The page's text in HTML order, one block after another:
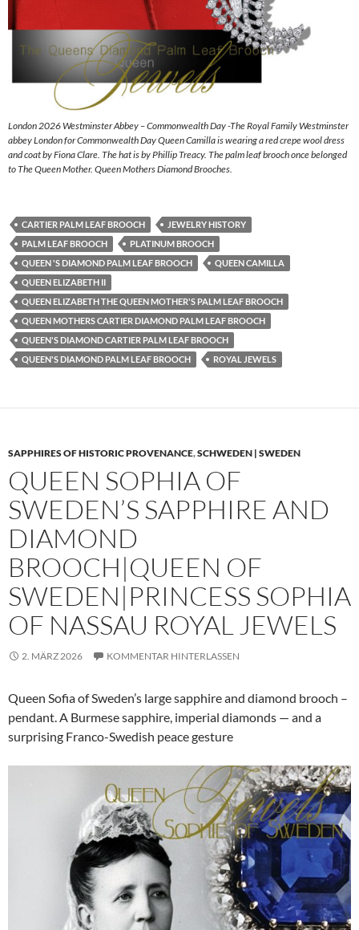
London 2026 Westminster Abbey – Commonwealth Day -The Royal Family Westminster
abbey London for Commonwealth Day Queen Camilla is wearing a red crepe wool dress
and coat by Fiona Clare. The hat is by Phillip Treacy. The palm leaf brooch once belonged
to The Queen Mother. Queen Mothers Diamond Brooches.
CARTIER PALM LEAF BROOCH
JEWELRY HISTORY
PALM LEAF BROOCH
PLATINUM BROOCH
QUEEN 'S DIAMOND PALM LEAF BROOCH
QUEEN CAMILLA
QUEEN ELIZABETH II
QUEEN ELIZABETH THE QUEEN MOTHER'S PALM LEAF BROOCH
QUEEN MOTHERS CARTIER DIAMOND PALM LEAF BROOCH
QUEEN'S DIAMOND CARTIER PALM LEAF BROOCH
QUEEN'S DIAMOND PALM LEAF BROOCH
ROYAL JEWELS
SAPPHIRES OF HISTORIC PROVENANCE,SCHWEDEN | SWEDEN
QUEEN SOPHIA OF
SWEDEN’S SAPPHIRE AND
DIAMOND
BROOCH|QUEEN OF
SWEDEN|PRINCESS SOPHIA
OF NASSAU ROYAL JEWELS
2. MÄRZ 2026 KOMMENTAR HINTERLASSEN
Queen Sofia of Sweden’s large sapphire and diamond brooch –
pendant. A Burmese sapphire, imperial diamonds — and a
surprising Franco-Swedish peace gesture